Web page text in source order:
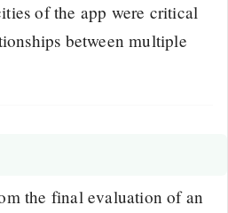
of the app were critical
between multiple
the final evaluation of an